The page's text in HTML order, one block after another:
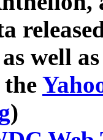
well
)